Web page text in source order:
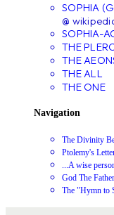
SOPHIA
@
SOPHIA-
THE
THE
THE ALL
THE ONE
Navigation
The Divinity
Ptolemy's
...A wise
God The
The "Hymn to